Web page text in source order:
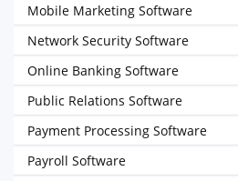
Mobile Marketing Software
Network Security Software
Online Banking Software
Public Relations Software
Payment Processing Software
Payroll Software